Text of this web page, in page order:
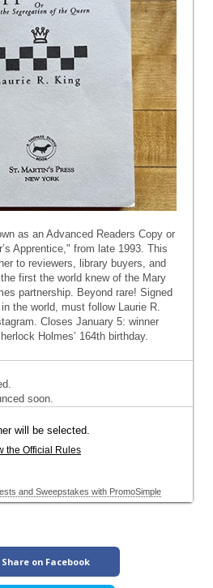
Share on Facebook